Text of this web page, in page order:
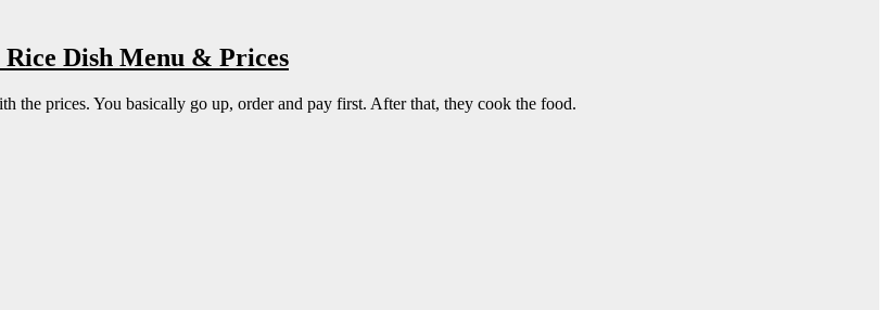
Dish Menu & Prices
prices. You basically go up, order and pay first. After that, they cook the food.